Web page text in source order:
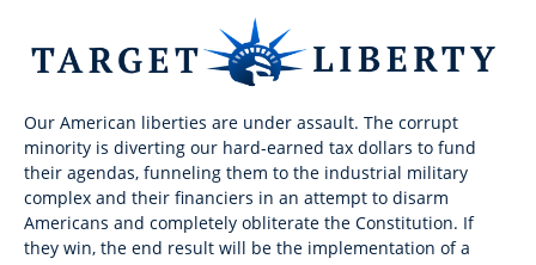
Our American liberties are under assault. The corrupt
minority is diverting our hard-earned tax dollars to fund
their agendas, funneling them to the industrial military
complex and their financiers in an attempt to disarm
Americans and completely obliterate the Constitution. If
they win, the end result will be the implementation of a